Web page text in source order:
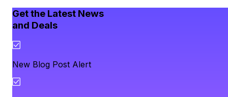
Get the Latest News
and Deals
New Blog Post Alert